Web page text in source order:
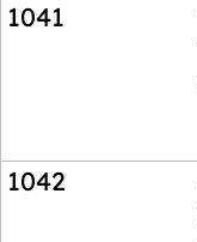
1041
1042